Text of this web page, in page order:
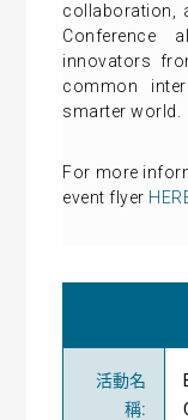
collaboration,
Conference
innovators
common
smarter world.
For more
event flyer
活動名
稱: